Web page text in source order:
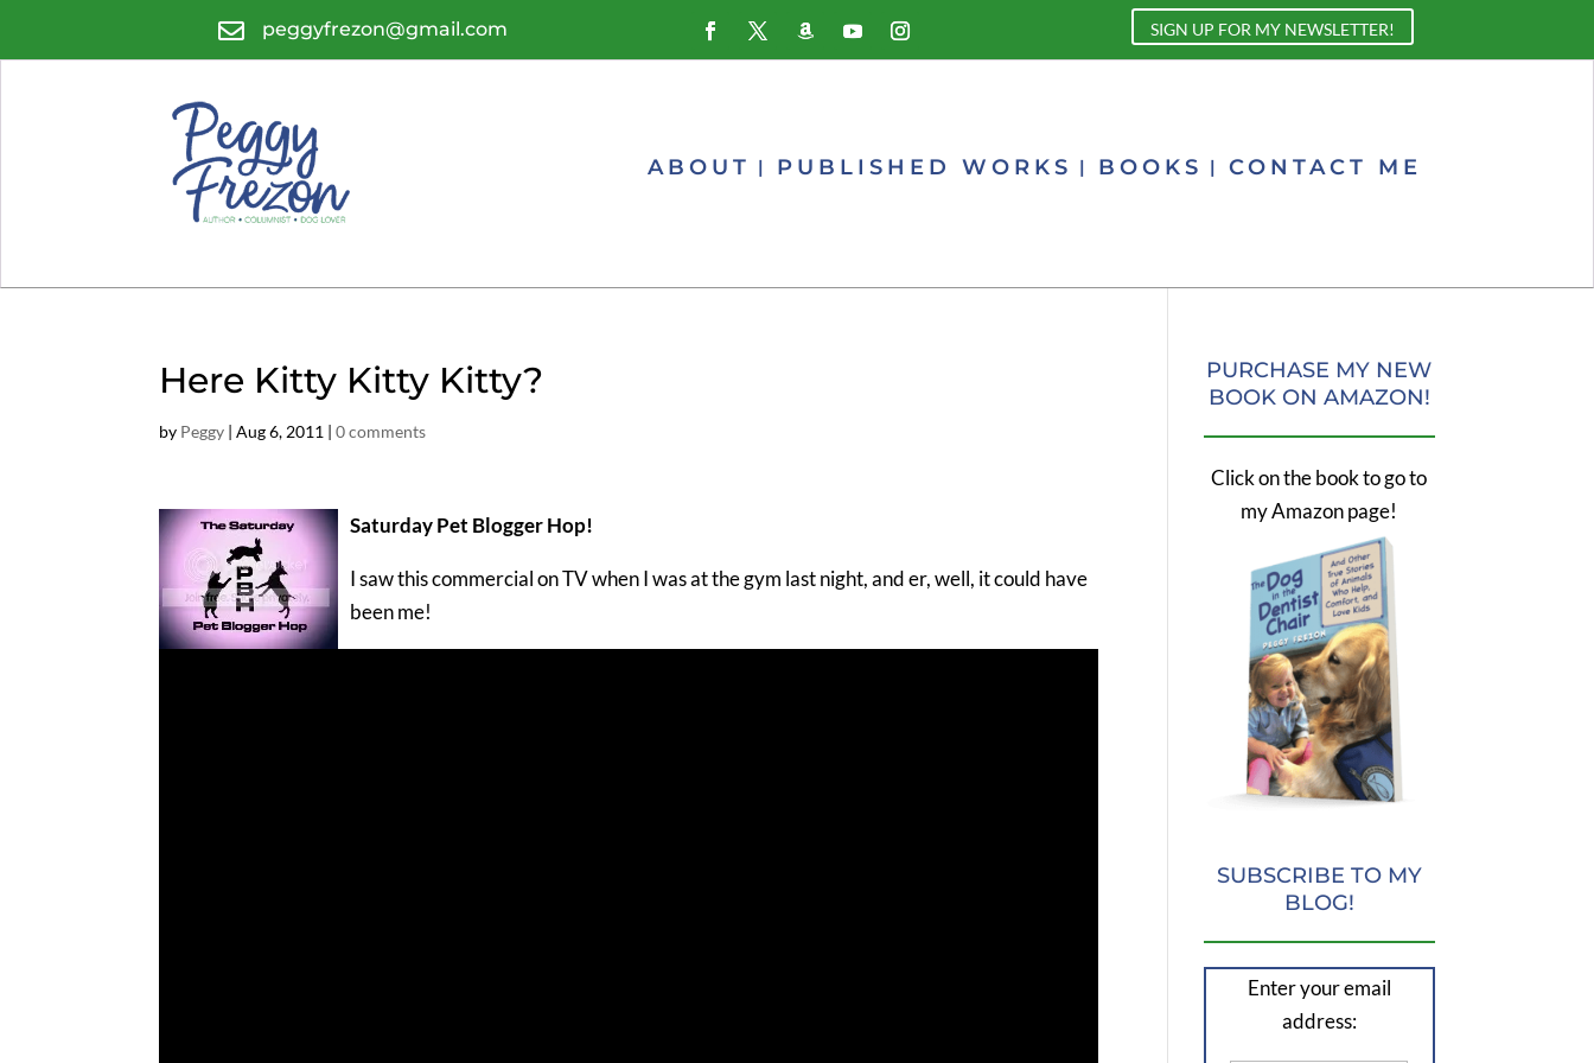
 peggyfrezon@gmail.com SIGN UP FOR MY NEWSLETTER!
ABOUT PUBLISHED WORKS BOOKS CONTACT ME
Here Kitty Kitty Kitty?
by Peggy |Aug 6, 2011 |0 comments
Saturday Pet Blogger Hop!
I saw this commercial on TV when I was at the gym last night, and er, well, it could have
been me!
PURCHASE MY NEW
BOOK ON AMAZON!
Click on the book to go to
my Amazon page!
SUBSCRIBE TO MY
BLOG!
Enter your email
address: